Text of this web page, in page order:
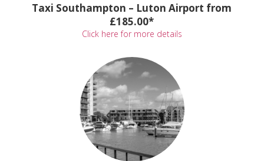
Taxi Southampton – Luton Airport from
£185.00*
Click here for more details